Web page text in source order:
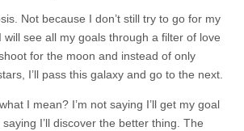
Not because I don’t still try to go for my
see all my goals through a filter of love
for the moon and instead of only
I’ll pass this galaxy and go to the next.
I mean? I’m not saying I’ll get my goal
I’ll discover the better thing. The